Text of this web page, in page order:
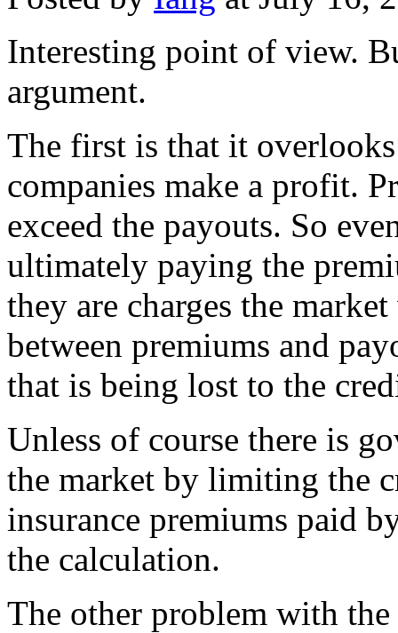
Interesting point of view.
argument.
The first is that it
companies make a profit.
exceed the payouts. So
ultimately paying the
they are charges the
between premiums and
that is being lost to the
Unless of course there is
the market by limiting the
insurance premiums paid
the calculation.
The other problem with